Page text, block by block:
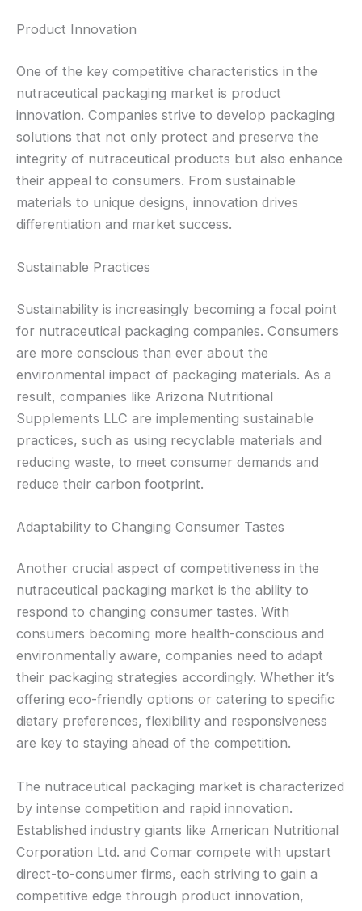
Product Innovation
One of the key competitive characteristics in the
nutraceutical packaging market is product
innovation. Companies strive to develop packaging
solutions that not only protect and preserve the
integrity of nutraceutical products but also enhance
their appeal to consumers. From sustainable
materials to unique designs, innovation drives
differentiation and market success.
Sustainable Practices
Sustainability is increasingly becoming a focal point
for nutraceutical packaging companies. Consumers
are more conscious than ever about the
environmental impact of packaging materials. As a
result, companies like Arizona Nutritional
Supplements LLC are implementing sustainable
practices, such as using recyclable materials and
reducing waste, to meet consumer demands and
reduce their carbon footprint.
Adaptability to Changing Consumer Tastes
Another crucial aspect of competitiveness in the
nutraceutical packaging market is the ability to
respond to changing consumer tastes. With
consumers becoming more health-conscious and
environmentally aware, companies need to adapt
their packaging strategies accordingly. Whether it’s
offering eco-friendly options or catering to specific
dietary preferences, flexibility and responsiveness
are key to staying ahead of the competition.
The nutraceutical packaging market is characterized
by intense competition and rapid innovation.
Established industry giants like American Nutritional
Corporation Ltd. and Comar compete with upstart
direct-to-consumer firms, each striving to gain a
competitive edge through product innovation,